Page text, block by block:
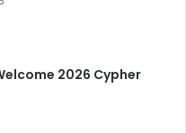
2026 Cypher